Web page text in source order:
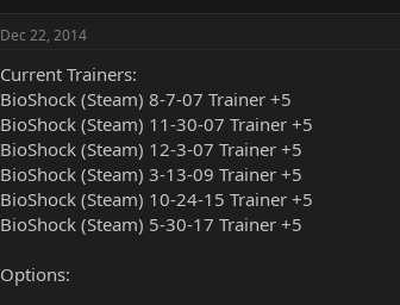
Dec 22, 2014
Current Trainers:
BioShock (Steam) 8-7-07 Trainer +5
BioShock (Steam) 11-30-07 Trainer +5
BioShock (Steam) 12-3-07 Trainer +5
BioShock (Steam) 3-13-09 Trainer +5
BioShock (Steam) 10-24-15 Trainer +5
BioShock (Steam) 5-30-17 Trainer +5
Options: